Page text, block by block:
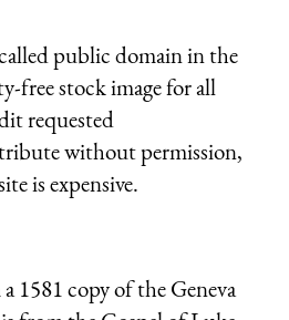
public domain in the
free stock image for all
requested
without permission,
is expensive.
1581 copy of the Geneva